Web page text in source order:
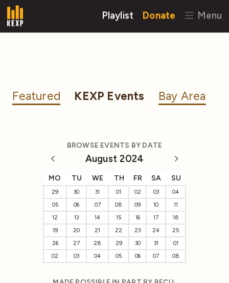
Playlist Donate Menu
Featured KEXP Events Bay Area
BROWSE EVENTS BY DATE
August 2024
MO TU WE TH FR SA SU
29 30 31 01 02 03
04
05
06 07 08 09 10
11
12
13 14 15 16 17
18
19
20 21 22 23 24
25
26
27 28 29 30 31
01
02
03 04 05 06 07 08